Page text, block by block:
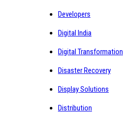
Developers
Digital India
Digital Transformation
Disaster Recovery
Display Solutions
Distribution